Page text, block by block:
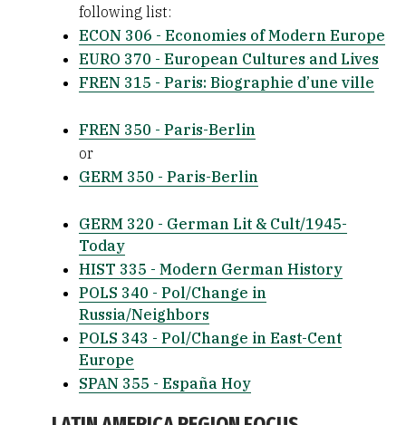
following list:
ECON 306 - Economies of Modern Europe
EURO 370 - European Cultures and Lives
FREN 315 - Paris: Biographie d’une ville
FREN 350 - Paris-Berlin
or
GERM 350 - Paris-Berlin
GERM 320 - German Lit & Cult/1945-
Today
HIST 335 - Modern German History
POLS 340 - Pol/Change in
Russia/Neighbors
POLS 343 - Pol/Change in East-Cent
Europe
SPAN 355 - España Hoy